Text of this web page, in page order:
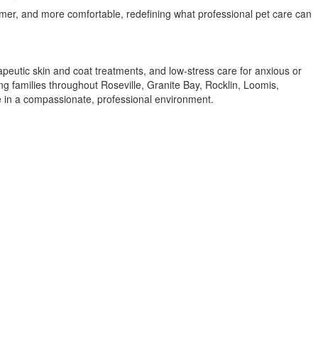
and more comfortable, redefining what professional pet care can
skin and coat treatments, and low-stress care for anxious or
families throughout Roseville, Granite Bay, Rocklin, Loomis,
a compassionate, professional environment.